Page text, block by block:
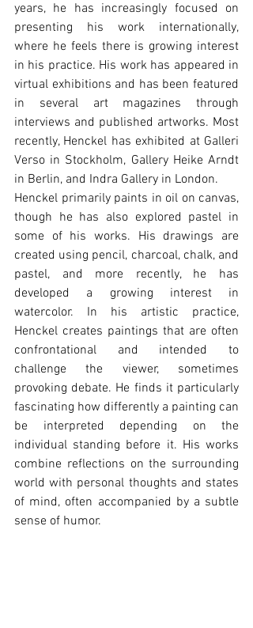
years, he has increasingly focused on
presenting his work internationally,
where he feels there is growing interest
in his practice. His work has appeared in
virtual exhibitions and has been featured
in several art magazines through
interviews and published artworks. Most
recently, Henckel has exhibited at Galleri
Verso in Stockholm, Gallery Heike Arndt
in Berlin, and Indra Gallery in London.
Henckel primarily paints in oil on canvas,
though he has also explored pastel in
some of his works. His drawings are
created using pencil, charcoal, chalk, and
pastel, and more recently, he has
developed a growing interest in
watercolor. In his artistic practice,
Henckel creates paintings that are often
confrontational and intended to
challenge the viewer, sometimes
provoking debate. He finds it particularly
fascinating how differently a painting can
be interpreted depending on the
individual standing before it. His works
combine reflections on the surrounding
world with personal thoughts and states
of mind, often accompanied by a subtle
sense of humor.